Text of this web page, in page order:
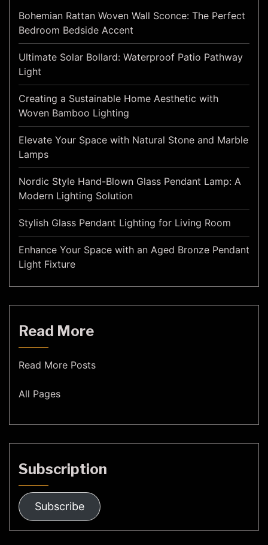
Bohemian Rattan Woven Wall Sconce: The Perfect
Bedroom Bedside Accent
Ultimate Solar Bollard: Waterproof Patio Pathway
Light
Creating a Sustainable Home Aesthetic with
Woven Bamboo Lighting
Elevate Your Space with Natural Stone and Marble
Lamps
Nordic Style Hand-Blown Glass Pendant Lamp: A
Modern Lighting Solution
Stylish Glass Pendant Lighting for Living Room
Enhance Your Space with an Aged Bronze Pendant
Light Fixture
Read More
Read More Posts
All Pages
Subscription
Subscribe